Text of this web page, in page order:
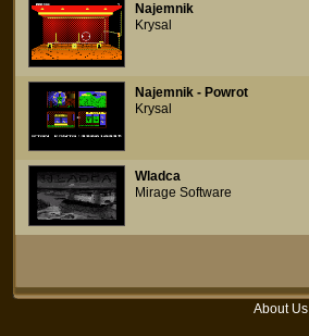
Najemnik
Krysal
Najemnik - Powrot
Krysal
Wladca
Mirage Software
About Us